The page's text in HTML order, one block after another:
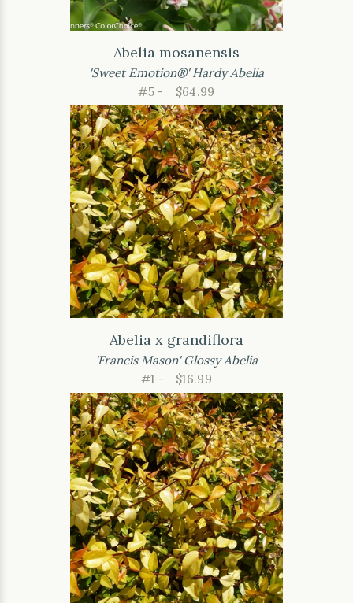
Abelia mosanensis
'Sweet Emotion®' Hardy Abelia
#5 -
$64.99
Abelia x grandiflora
'Francis Mason' Glossy Abelia
#1 -
$16.99